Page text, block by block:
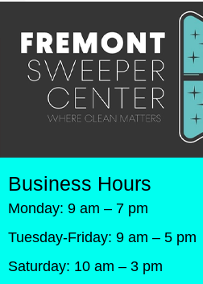
Business Hours
Monday: 9 am – 7 pm
Tuesday-Friday: 9 am – 5 pm
Saturday: 10 am – 3 pm